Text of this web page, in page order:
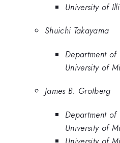
University of
Shuichi Takayama
Department of
University of
James B. Grotberg
Department of
University of